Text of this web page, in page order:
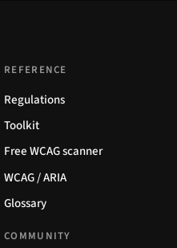
REFERENCE
Regulations
Toolkit
Free WCAG scanner
WCAG / ARIA
Glossary
COMMUNITY